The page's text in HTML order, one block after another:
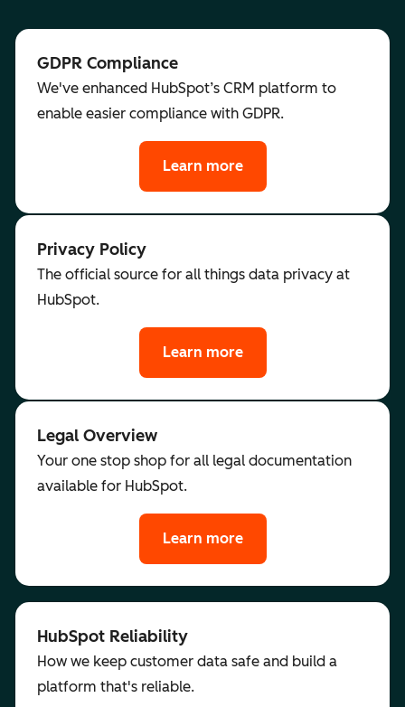
GDPR Compliance
We've enhanced HubSpot’s CRM platform to
enable easier compliance with GDPR.
Learn more
Privacy Policy
The official source for all things data privacy at
HubSpot.
Learn more
Legal Overview
Your one stop shop for all legal documentation
available for HubSpot.
Learn more
HubSpot Reliability
How we keep customer data safe and build a
platform that's reliable.